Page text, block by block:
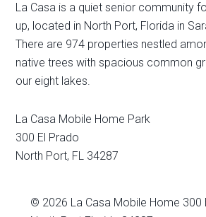
La Casa is a quiet senior community
up, located in North Port, Florida in
There are 974 properties nestled
native trees with spacious common
our eight lakes.
La Casa Mobile Home Park
300 El Prado
North Port, FL 34287
© 2026 La Casa Mobile Home 300